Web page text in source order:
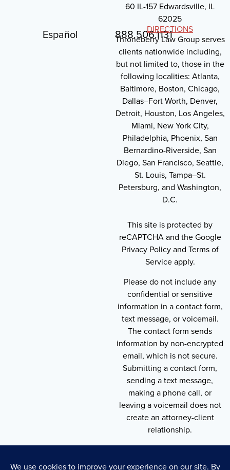
Español 888.506.1131
60 IL-157 Edwardsville, IL
62025
DIRECTIONS
Throneberry Law Group serves
clients nationwide including,
but not limited to, those in the
following localities: Atlanta,
Baltimore, Boston, Chicago,
Dallas–Fort Worth, Denver,
Detroit, Houston, Los Angeles,
Miami, New York City,
Philadelphia, Phoenix, San
Bernardino-Riverside, San
Diego, San Francisco, Seattle,
St. Louis, Tampa–St.
Petersburg, and Washington,
D.C.
This site is protected by
reCAPTCHA and the Google
Privacy Policy and Terms of
Service apply.
Please do not include any
confidential or sensitive
information in a contact form,
text message, or voicemail.
The contact form sends
information by non-encrypted
email, which is not secure.
Submitting a contact form,
sending a text message,
making a phone call, or
leaving a voicemail does not
create an attorney-client
relationship.